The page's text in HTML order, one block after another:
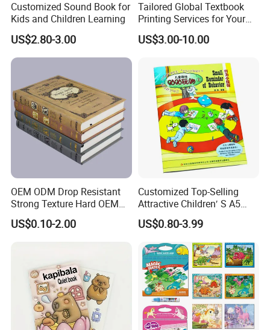
Customized Sound Book for
Kids and Children Learning
US$2.80-3.00
Tailored Global Textbook
Printing Services for Your
Business Needs
US$3.00-10.00
OEM ODM Drop Resistant
Strong Texture Hard OEM
Custom Hardcover Book
Printing
US$0.10-2.00
Customized Top-Selling
Attractive Children′ S A5
Paper English Story
Reusable Sticker Book
Printing
US$0.80-3.99